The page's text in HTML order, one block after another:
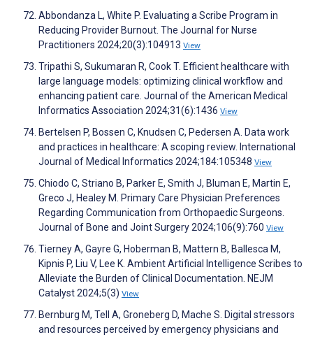
Abbondanza L, White P. Evaluating a Scribe Program in
Reducing Provider Burnout. The Journal for Nurse
Practitioners 2024;20(3):104913 View
Tripathi S, Sukumaran R, Cook T. Efficient healthcare with
large language models: optimizing clinical workflow and
enhancing patient care. Journal of the American Medical
Informatics Association 2024;31(6):1436 View
Bertelsen P, Bossen C, Knudsen C, Pedersen A. Data work
and practices in healthcare: A scoping review. International
Journal of Medical Informatics 2024;184:105348 View
Chiodo C, Striano B, Parker E, Smith J, Bluman E, Martin E,
Greco J, Healey M. Primary Care Physician Preferences
Regarding Communication from Orthopaedic Surgeons.
Journal of Bone and Joint Surgery 2024;106(9):760 View
Tierney A, Gayre G, Hoberman B, Mattern B, Ballesca M,
Kipnis P, Liu V, Lee K. Ambient Artificial Intelligence Scribes to
Alleviate the Burden of Clinical Documentation. NEJM
Catalyst 2024;5(3) View
Bernburg M, Tell A, Groneberg D, Mache S. Digital stressors
and resources perceived by emergency physicians and